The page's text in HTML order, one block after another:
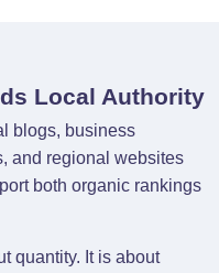
Local Authority
blogs, business
and regional websites
both organic rankings
quantity. It is about